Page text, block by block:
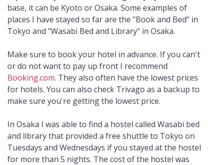
base, it can be Kyoto or Osaka. Some examples of
places I have stayed so far are the "Book and Bed" in
Tokyo and "Wasabi Bed and Library" in Osaka.
Make sure to book your hotel in advance. If you can't
or do not want to pay up front I recommend
Booking.com. They also often have the lowest prices
for hotels. You can also check Trivago as a backup to
make sure you're getting the lowest price.
In Osaka I was able to find a hostel called Wasabi bed
and library that provided a free shuttle to Tokyo on
Tuesdays and Wednesdays if you stayed at the hostel
for more than 5 nights. The cost of the hostel was